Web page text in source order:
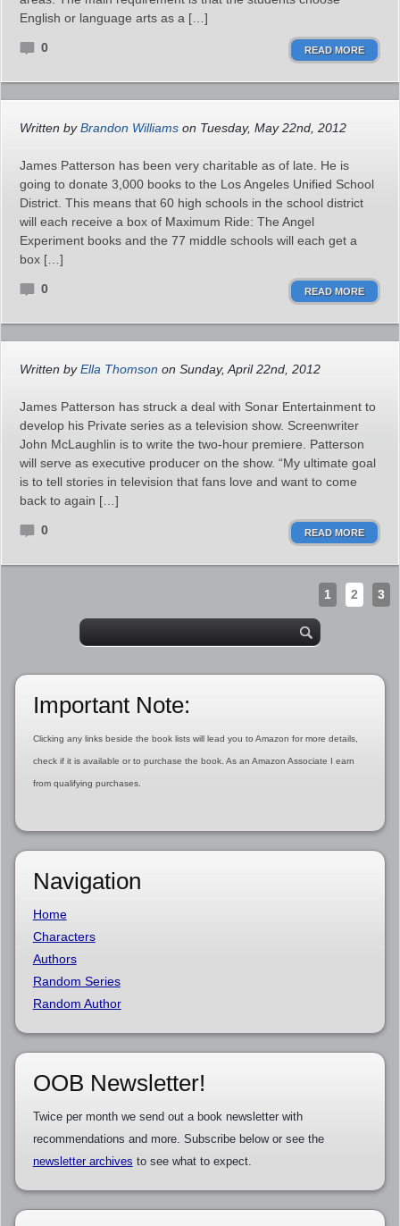
English or language arts as a […]
0 READ MORE
Written byBrandon Williams on Tuesday, May 22nd, 2012
James Patterson has been very charitable as of late. He is
going to donate 3,000 books to the Los Angeles Unified School
District. This means that 60 high schools in the school district
will each receive a box of Maximum Ride: The Angel
Experiment books and the 77 middle schools will each get a
box […]
0 READ MORE
Written byElla Thomson on Sunday, April 22nd, 2012
James Patterson has struck a deal with Sonar Entertainment to
develop his Private series as a television show. Screenwriter
John McLaughlin is to write the two-hour premiere. Patterson
will serve as executive producer on the show. “My ultimate goal
is to tell stories in television that fans love and want to come
back to again […]
0 READ MORE
1 2 3
Important Note:
Clicking any links beside the book lists will lead you to Amazon for more details,
check if it is available or to purchase the book. As an Amazon Associate I earn
from qualifying purchases.
Navigation
Home
Characters
Authors
Random Series
Random Author
OOB Newsletter!
Twice per month we send out a book newsletter with
recommendations and more. Subscribe below or see the
newsletter archives to see what to expect.